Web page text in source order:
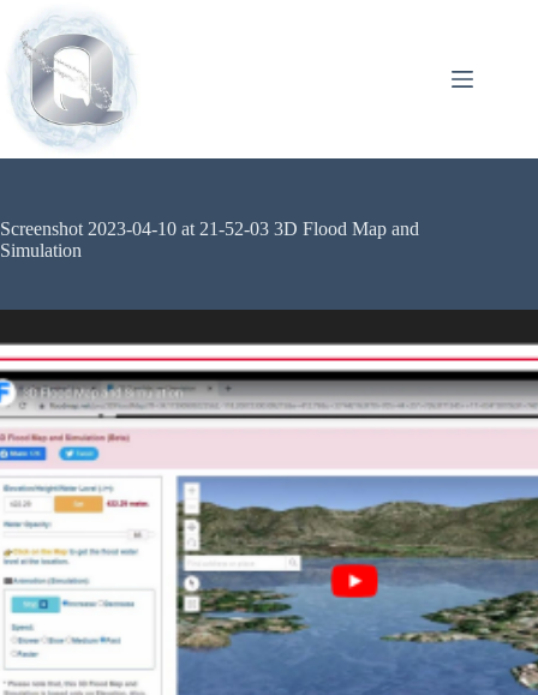
Screenshot 2023-04-10 at 21-52-03 3D Flood Map and
Simulation